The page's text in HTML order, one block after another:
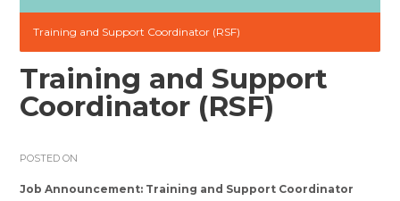
Training and Support Coordinator (RSF)
Training and Support
Coordinator (RSF)
POSTED ON
Job Announcement: Training and Support Coordinator